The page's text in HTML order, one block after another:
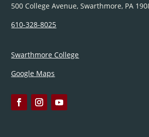
500 College Avenue, Swarthmore, PA
610-328-8025
Swarthmore College
Google Maps